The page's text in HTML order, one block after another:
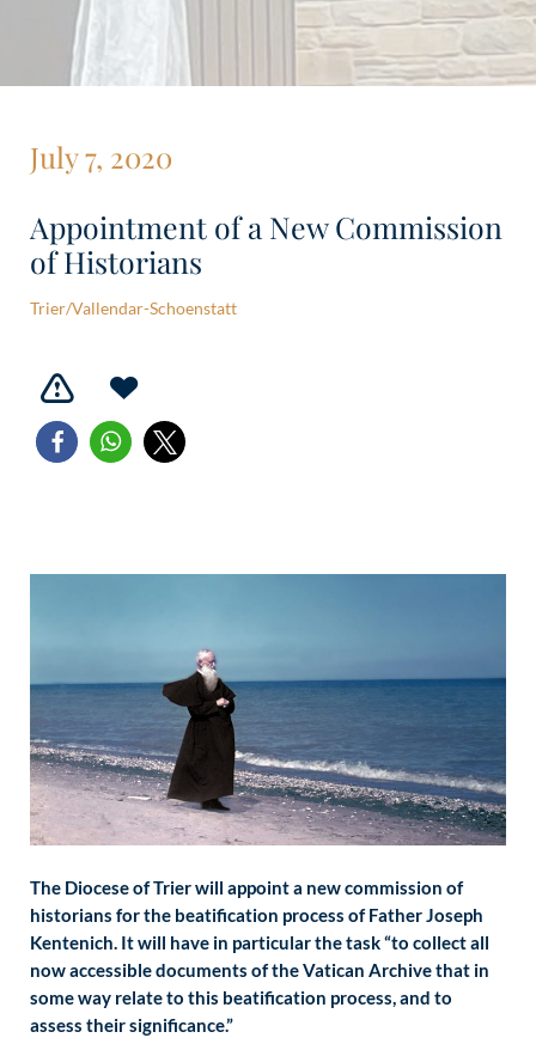
July 7, 2020
Appointment of a New Commission
of Historians
Trier/Vallendar-Schoenstatt
The Diocese of Trier will appoint a new commission of
historians for the beatification process of Father Joseph
Kentenich. It will have in particular the task “to collect all
now accessible documents of the Vatican Archive that in
some way relate to this beatification process, and to
assess their significance.”